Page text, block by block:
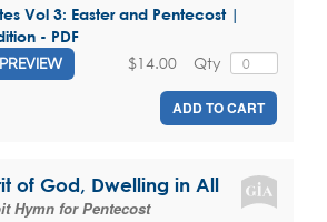
Vol 3: Easter and Pentecost |
- PDF
PREVIEW Qty
$14.00
ADD TO CART
of God, Dwelling in All
Hymn for Pentecost